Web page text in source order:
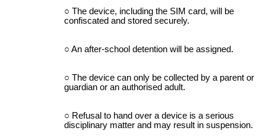
The device, including the SIM card, will be
confiscated and stored securely.
An after-school detention will be assigned.
The device can only be collected by a parent or
guardian or an authorised adult.
Refusal to hand over a device is a serious
disciplinary matter and may result in suspension.